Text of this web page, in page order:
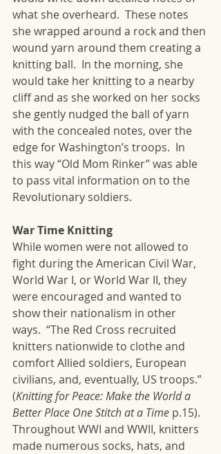
what she overheard.  These notes
she wrapped around a rock and then
wound yarn around them creating a
knitting ball.  In the morning, she
would take her knitting to a nearby
cliff and as she worked on her socks
she gently nudged the ball of yarn
with the concealed notes, over the
edge for Washington’s troops.  In
this way “Old Mom Rinker” was able
to pass vital information on to the
Revolutionary soldiers.
War Time Knitting
While women were not allowed to
fight during the American Civil War,
World War I, or World War II, they
were encouraged and wanted to
show their nationalism in other
ways.  “The Red Cross recruited
knitters nationwide to clothe and
comfort Allied soldiers, European
civilians, and, eventually, US troops.”
(Knitting for Peace: Make the World a
Better Place One Stitch at a Time p.15).
Throughout WWI and WWII, knitters
made numerous socks, hats, and